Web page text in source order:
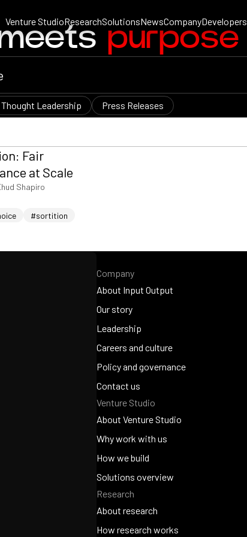
Venture StudioResearchSolutionsNewsCompanyDevelopers
purpose
Thought Leadership Press Releases
Fair
at Scale
Shapiro
#sortition
Company
About Input Output
About Input Output
Our story
Our story
Leadership
Leadership
Careers and culture
Careers and culture
Policy and governance
Policy and governance
Contact us
Contact us
Venture Studio
About Venture Studio
About Venture Studio
Why work with us
Why work with us
How we build
How we build
Solutions overview
Solutions overview
Research
About research
About research
How research works